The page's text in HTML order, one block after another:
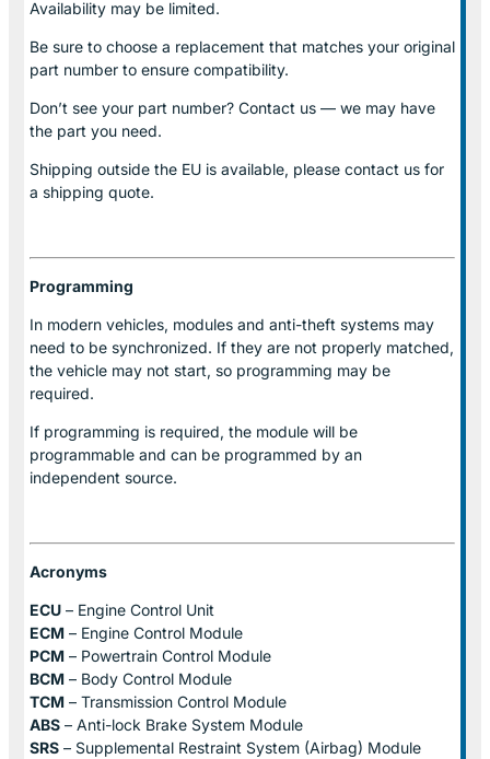
Availability may be limited.
Be sure to choose a replacement that matches your original
part number to ensure compatibility.
Don’t see your part number? Contact us — we may have
the part you need.
Shipping outside the EU is available, please contact us for
a shipping quote.
Programming
In modern vehicles, modules and anti-theft systems may
need to be synchronized. If they are not properly matched,
the vehicle may not start, so programming may be
required.
If programming is required, the module will be
programmable and can be programmed by an
independent source.
Acronyms
ECU – Engine Control Unit
ECM – Engine Control Module
PCM – Powertrain Control Module
BCM – Body Control Module
TCM – Transmission Control Module
ABS – Anti-lock Brake System Module
SRS – Supplemental Restraint System (Airbag) Module